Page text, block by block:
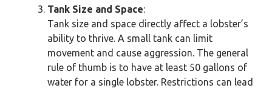
Tank Size and Space:
Tank size and space directly affect a lobster’s
ability to thrive. A small tank can limit
movement and cause aggression. The general
rule of thumb is to have at least 50 gallons of
water for a single lobster. Restrictions can lead